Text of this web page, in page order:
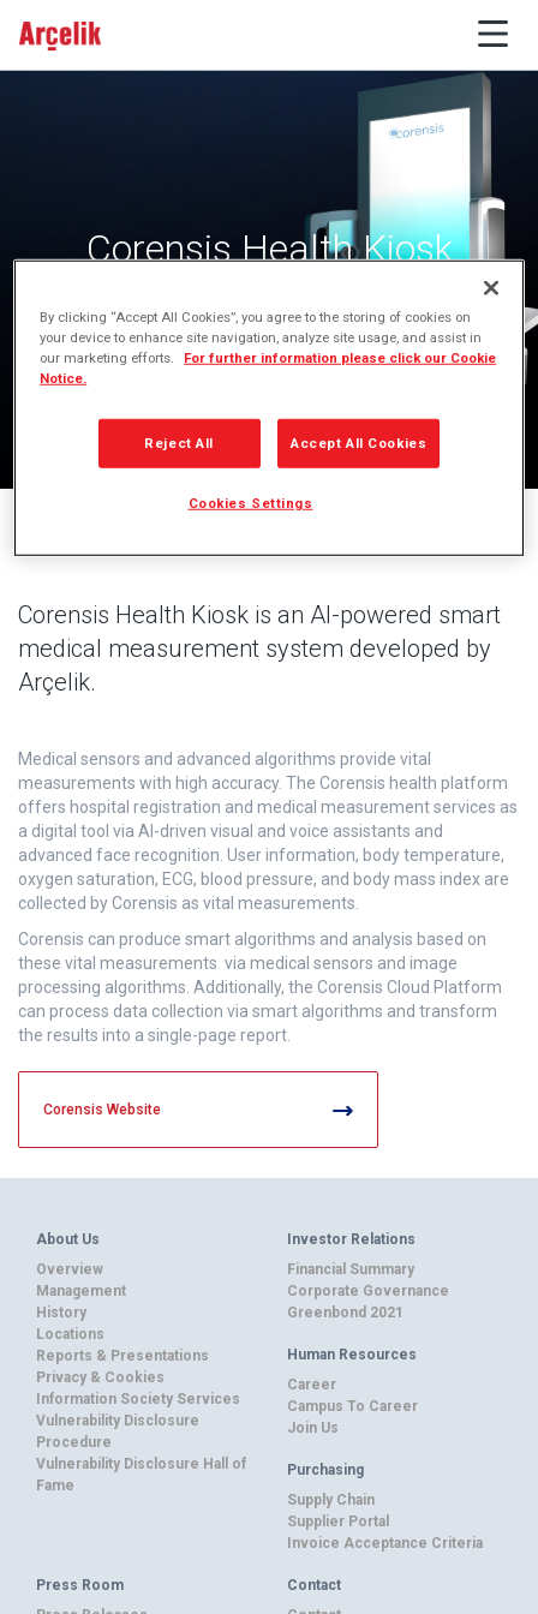
Corensis Health Kiosk
Corensis Health Kiosk is an AI-powered smart
medical measurement system developed by
Arçelik.
Medical sensors and advanced algorithms provide vital
measurements with high accuracy. The Corensis health platform
offers hospital registration and medical measurement services as
a digital tool via AI-driven visual and voice assistants and
advanced face recognition. User information, body temperature,
oxygen saturation, ECG, blood pressure, and body mass index are
collected by Corensis as vital measurements.
Corensis can produce smart algorithms and analysis based on
these vital measurements via medical sensors and image
processing algorithms. Additionally, the Corensis Cloud Platform
can process data collection via smart algorithms and transform
the results into a single-page report.
Corensis Website
About Us
Overview
Management
History
Locations
Reports & Presentations
Privacy & Cookies
Information Society Services
Vulnerability Disclosure
Procedure
Vulnerability Disclosure Hall of
Fame
Investor Relations
Financial Summary
Corporate Governance
Greenbond 2021
Human Resources
Career
Campus To Career
Join Us
Purchasing
Supply Chain
Supplier Portal
Invoice Acceptance Criteria
Press Room
Contact
By clicking “Accept All Cookies”, you agree to the storing of cookies on
your device to enhance site navigation, analyze site usage, and assist in
our marketing efforts.
For further information please click our Cookie
Notice.
Reject All Accept All Cookies
Cookies Settings